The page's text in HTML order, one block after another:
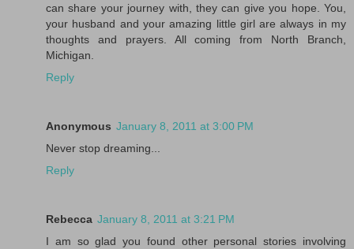
can share your journey with, they can give you hope. You,
your husband and your amazing little girl are always in my
thoughts and prayers. All coming from North Branch,
Michigan.
Reply
Anonymous January 8, 2011 at 3:00 PM
Never stop dreaming...
Reply
Rebecca January 8, 2011 at 3:21 PM
I am so glad you found other personal stories involving